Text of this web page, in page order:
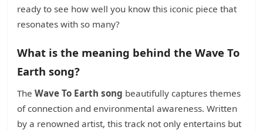
ready to see how well you know this iconic piece that
resonates with so many?
What is the meaning behind the Wave To
Earth song?
The Wave To Earth song beautifully captures themes
of connection and environmental awareness. Written
by a renowned artist, this track not only entertains but